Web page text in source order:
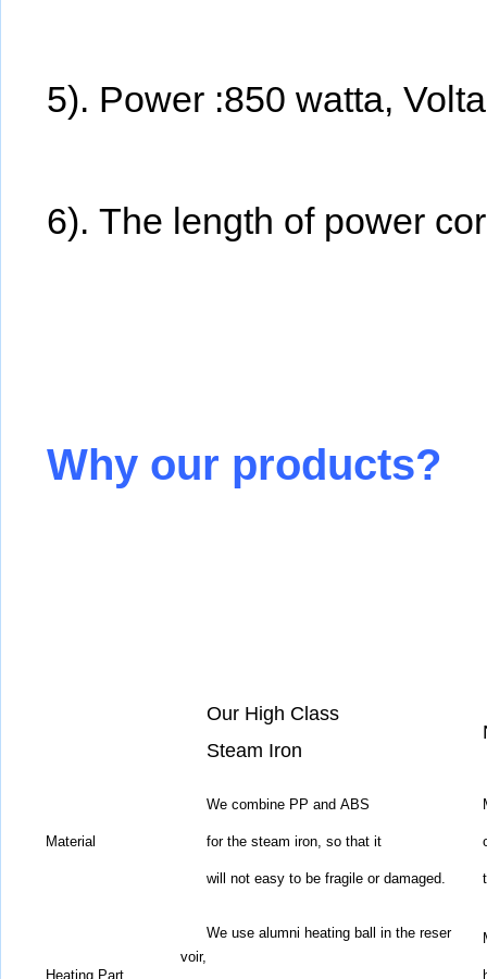
5). Power :850 watta,
6). The length of power
Why our products?
Our High Class
Steam Iron
Material
We combine PP and ABS
for the steam iron, so that it
will not easy to be fragile or damaged.
Heating Part
We use alumni heating ball in the reser
voir,